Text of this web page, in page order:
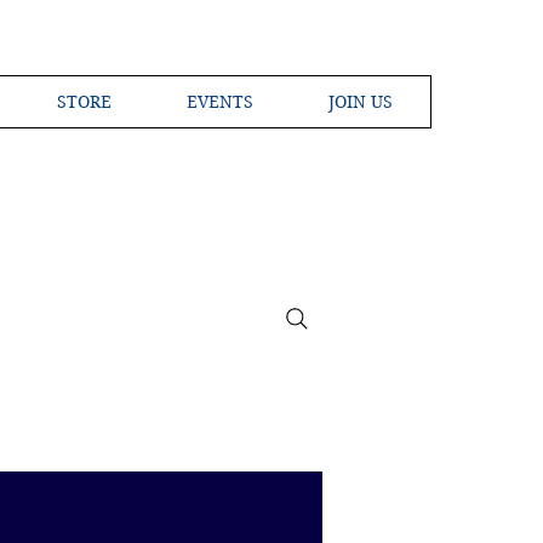
STORE EVENTS JOIN US
the Globe